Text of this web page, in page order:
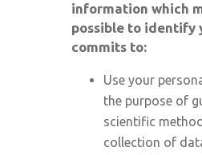
information which
possible to identify
commits to:
Use your
the purpose of
scientific
collection of